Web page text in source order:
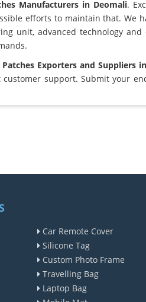
Manufacturers in Deomali.
efforts to maintain that. We
unit, advanced technology
Patches Exporters and Suppliers
support. Submit your
Car Remote Cover
Silicone Tag
Custom Photo Frame
Travelling Bag
Laptop Bag